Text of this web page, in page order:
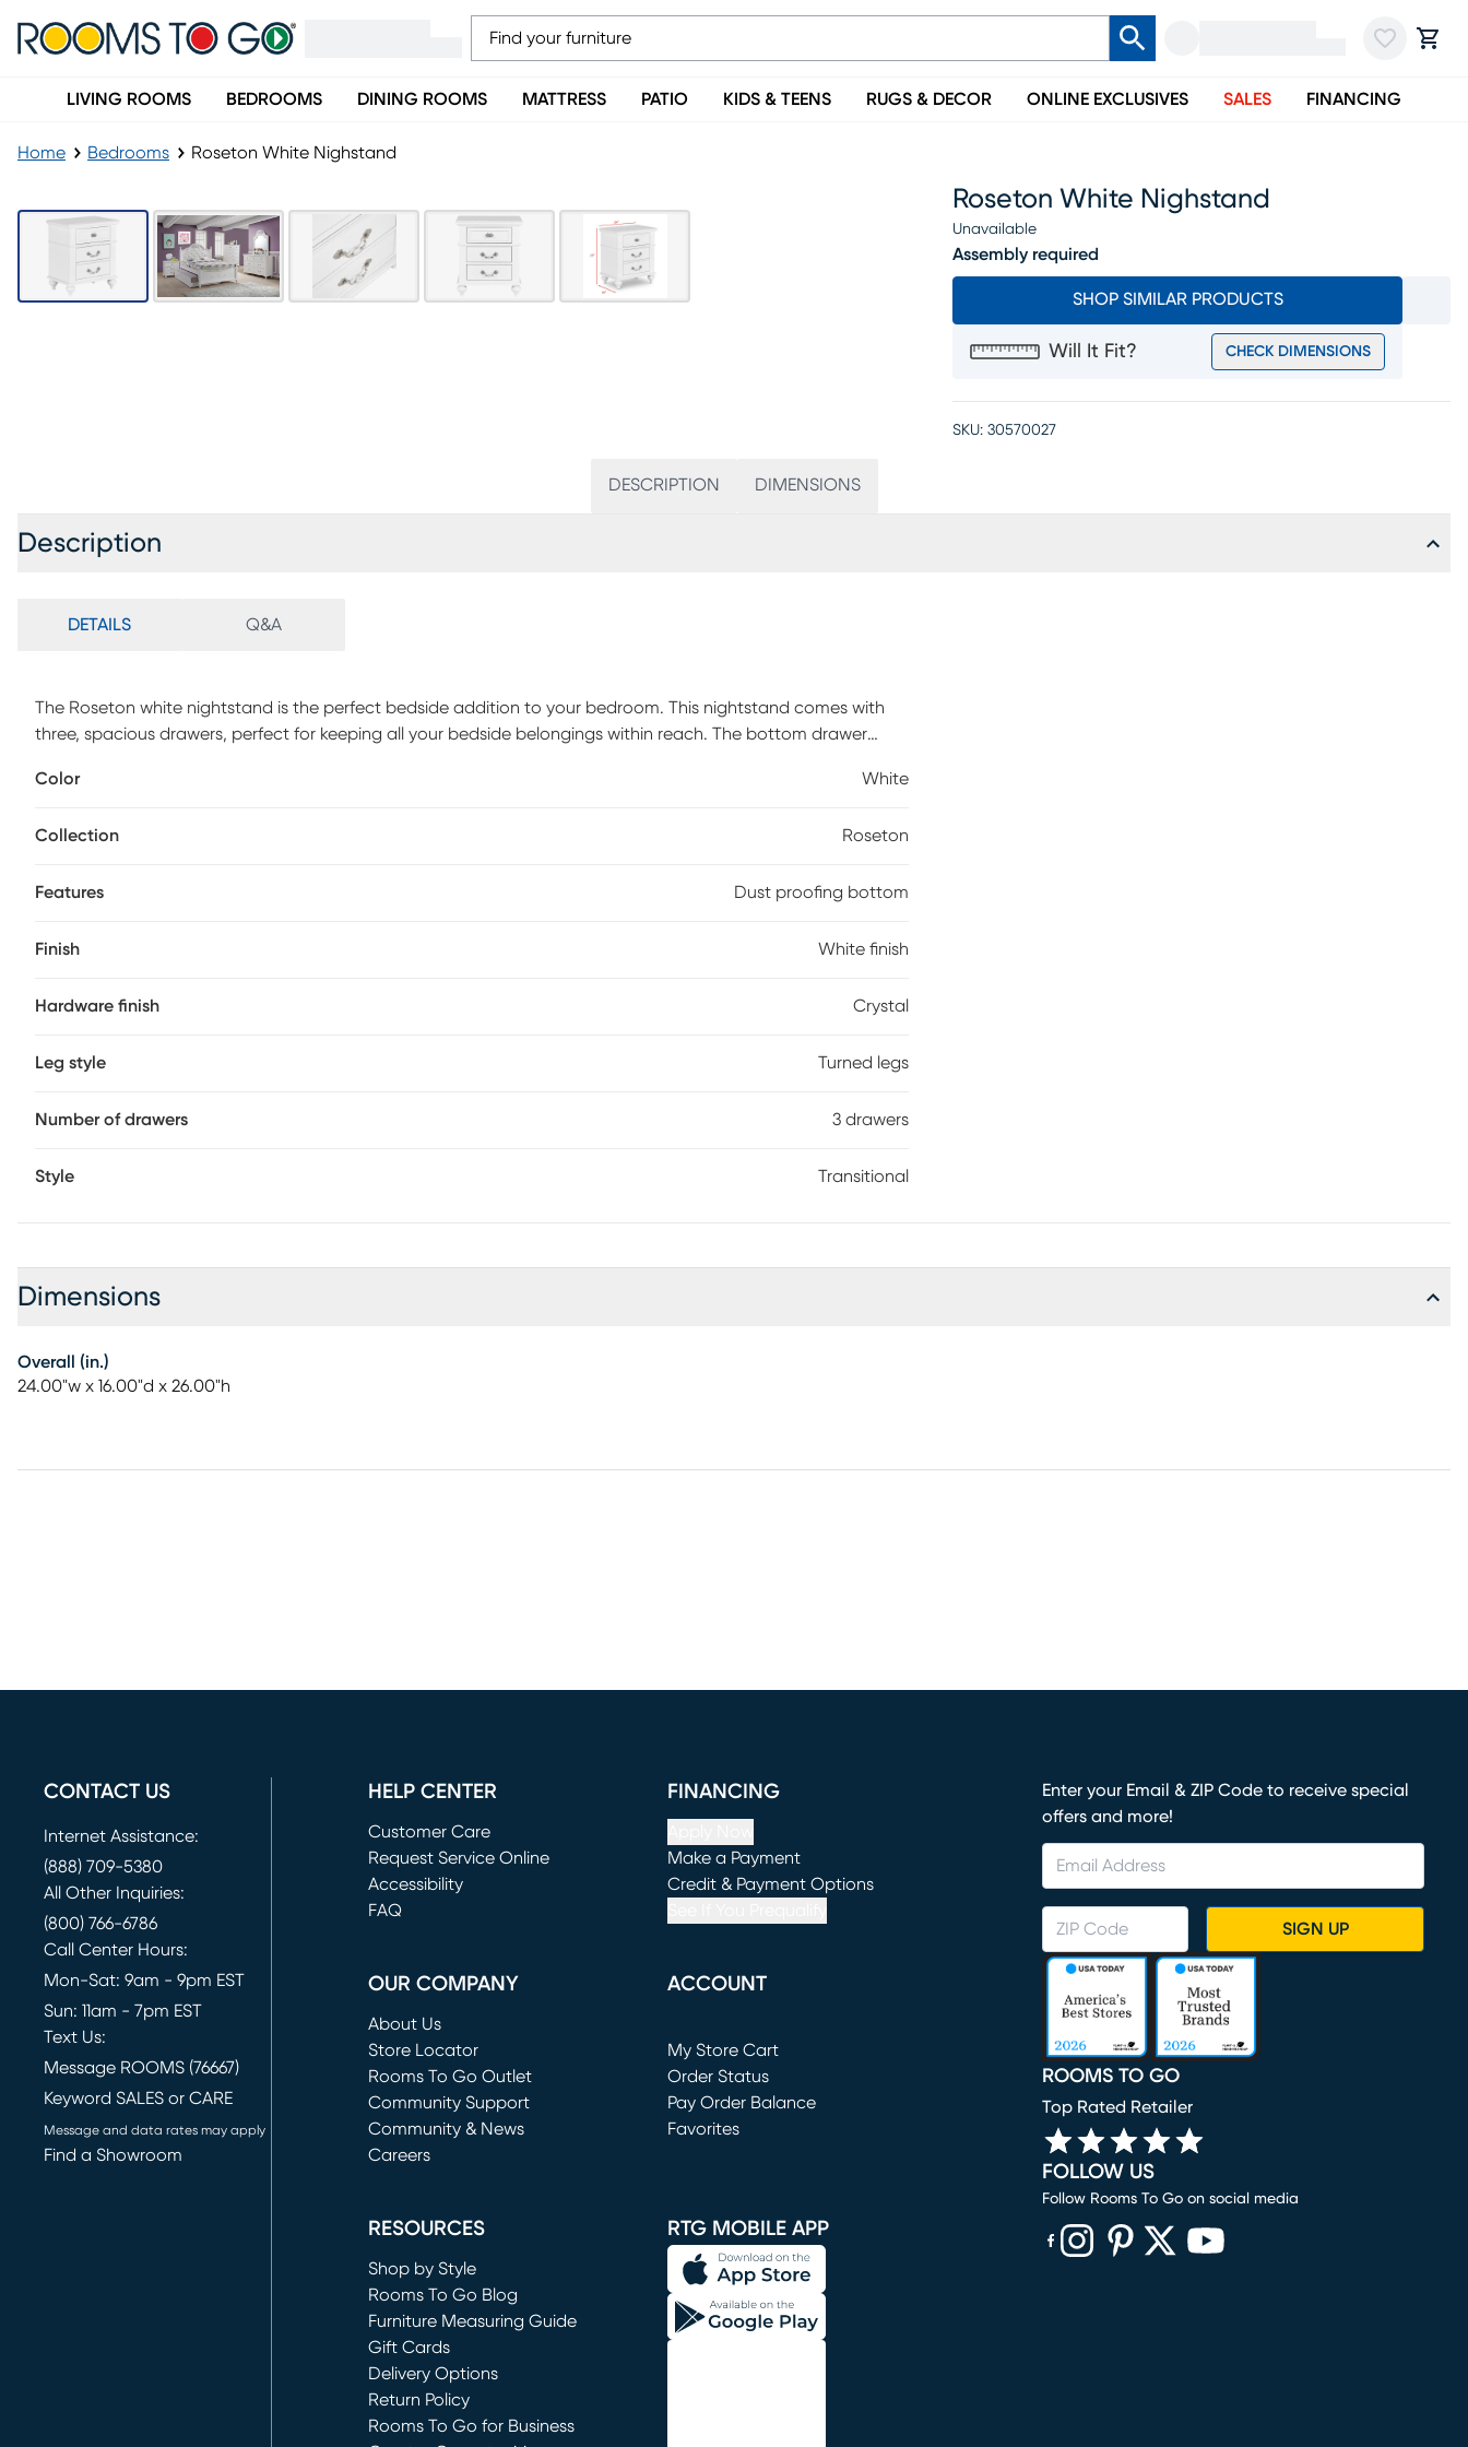
LIVING ROOMS BEDROOMS DINING ROOMS MATTRESS PATIO KIDS & TEENS RUGS & DECOR ONLINE EXCLUSIVES SALES FINANCING
Home Bedrooms Roseton White Nighstand
Roseton White Nighstand
Unavailable
Assembly required
SHOP SIMILAR PRODUCTS
Will It Fit? CHECK DIMENSIONS
SKU: 30570027
DESCRIPTION DIMENSIONS
Description
DETAILS Q&A
The Roseton white nightstand is the perfect bedside addition to your bedroom. This nightstand comes with
three, spacious drawers, perfect for keeping all your bedside belongings within reach. The bottom drawer
handles, and knob add an extra layer of style to this already stunning piece. Bevel edges and a clean, crisp
Color White
Collection Roseton
Features Dust proofing bottom
Finish White finish
Hardware finish Crystal
Leg style Turned legs
Number of drawers 3 drawers
Style Transitional
Dimensions
Overall (in.)
24.00"w x 16.00"d x 26.00"h
CONTACT US
Internet Assistance:
(888) 709-5380
All Other Inquiries:
(800) 766-6786
Call Center Hours:
Mon-Sat: 9am - 9pm EST
Sun: 11am - 7pm EST
Text Us:
Message ROOMS (76667)
Keyword SALES or CARE
Message and data rates may apply
Find a Showroom
HELP CENTER
Customer Care
Request Service Online
(opens in new window)
Accessibility
FAQ
FINANCING
Make a Payment
(opens in new window)
Credit & Payment Options
OUR COMPANY
About Us
Store Locator
Rooms To Go Outlet
(opens in new window)
Community Support
Community & News
Careers
ACCOUNT
My Store Cart
(opens in new window)
Order Status
Pay Order Balance
Favorites
RESOURCES
Shop by Style
Rooms To Go Blog
Furniture Measuring Guide
Gift Cards
Delivery Options
Return Policy
Rooms To Go for Business
RTG MOBILE APP
Enter your Email & ZIP Code to receive special
offers and more!
SIGN UP
ROOMS TO GO
Top Rated Retailer
FOLLOW US
Follow Rooms To Go on social media